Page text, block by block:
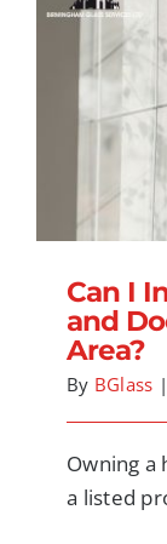
Can I
Can I
and
Area?
By BGlass |
Owning a
a listed